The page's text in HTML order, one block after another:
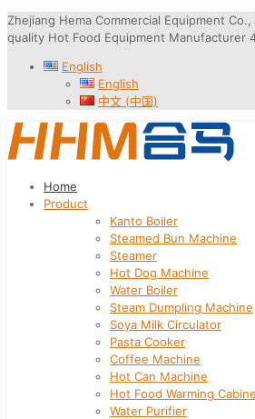
Zhejiang Hema Commercial Equipment
quality Hot Food Equipment Manufacturer
English
English
中文 (中国)
Home
Product
Kanto Boiler
Steamed Bun Machine
Steamer
Hot Dog Machine
Water Boiler
Steam Dumpling Machine
Soya Milk Circulator
Pasta Cooker
Coffee Machine
Hot Can Machine
Hot Food Warming
Water Purifier